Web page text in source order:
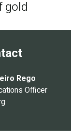
gold
Rego
Officer